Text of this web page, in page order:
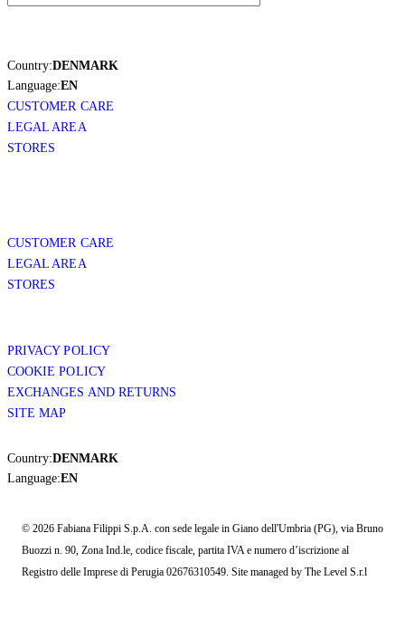
Country:DENMARK
Language:EN
CUSTOMER CARE
LEGAL AREA
STORES
CUSTOMER CARE
LEGAL AREA
STORES
PRIVACY POLICY
COOKIE POLICY
EXCHANGES AND RETURNS
SITE MAP
Country:DENMARK
Language:EN
© 2026 Fabiana Filippi S.p.A. con sede legale in Giano dell'Umbria (PG), via Bruno
Buozzi n. 90, Zona Ind.le, codice fiscale, partita IVA e numero d’iscrizione al
Registro delle Imprese di Perugia 02676310549. Site managed by The Level S.r.l